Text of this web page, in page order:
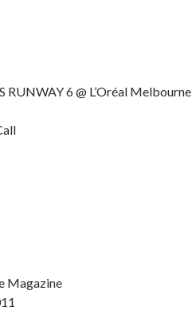
RUNWAY 6 @ L’Oréal
Magazine